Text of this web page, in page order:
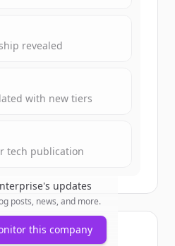
trial credits to
started.
Free Account
revealed
with new tiers
tech publication
's updates
posts, news, and more.
this company